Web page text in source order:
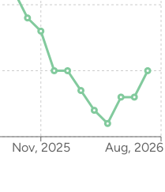
Nov, 2025 Aug, 2026